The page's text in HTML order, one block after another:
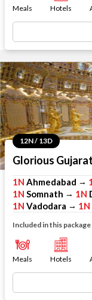
Meals Hotels
12N / 13D
Glorious Gujarat
1N Ahmedabad →
1N Somnath → 1N
1N Vadodara → 1N
Included in this package
Meals Hotels